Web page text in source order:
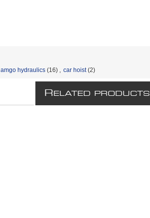
amgo hydraulics (16) , car hoist (2)
R ELATED PRODUCTS